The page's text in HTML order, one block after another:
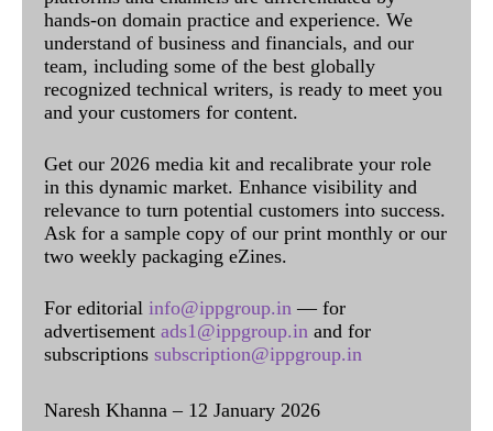
hands-on domain practice and experience. We
understand of business and financials, and our
team, including some of the best globally
recognized technical writers, is ready to meet you
and your customers for content.
Get our 2026 media kit and recalibrate your role
in this dynamic market. Enhance visibility and
relevance to turn potential customers into success.
Ask for a sample copy of our print monthly or our
two weekly packaging eZines.
For editorial info@ippgroup.in — for
advertisement ads1@ippgroup.in and for
subscriptions subscription@ippgroup.in
Naresh Khanna – 12 January 2026